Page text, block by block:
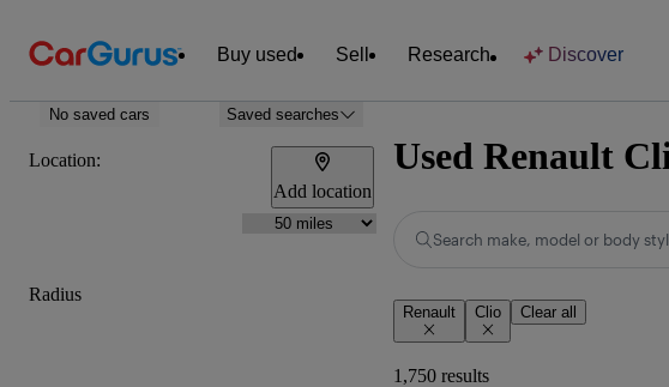
Buy used Sell Research Discover
No saved cars Saved searches
Location:
Add location
Radius
Used Renault
Search make, model or body
Renault Clio Clear all
1,750 results